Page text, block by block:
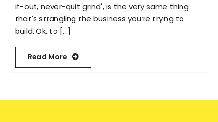
it-out, never-quit grind', is the very same thing
that's strangling the business you’re trying to
build. Ok, to [...]
Read More